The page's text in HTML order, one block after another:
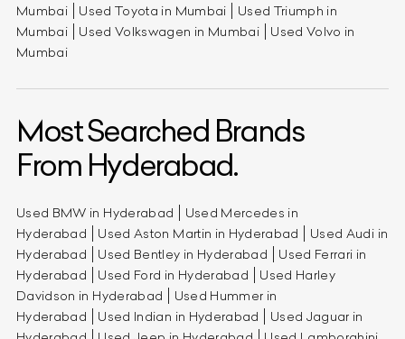
Mumbai
Used Toyota in Mumbai
Used Triumph in
Mumbai
Used Volkswagen in Mumbai
Used Volvo in
Mumbai
Most Searched Brands
From Hyderabad.
Used BMW in Hyderabad
Used Mercedes in
Hyderabad
Used Aston Martin in Hyderabad
Used Audi in
Hyderabad
Used Bentley in Hyderabad
Used Ferrari in
Hyderabad
Used Ford in Hyderabad
Used Harley
Davidson in Hyderabad
Used Hummer in
Hyderabad
Used Indian in Hyderabad
Used Jaguar in